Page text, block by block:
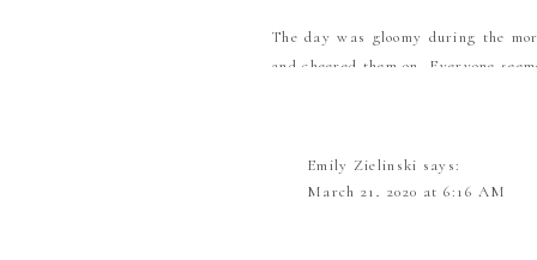
The day was gloomy during the
and cheered them on. Everyone
But to take you away from all this
Emily Zielinski says:
March 21, 2020 at 6:16 AM